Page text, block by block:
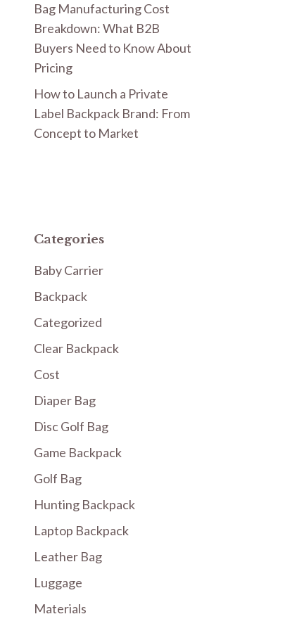
Bag Manufacturing Cost
Breakdown: What B2B
Buyers Need to Know About
Pricing
How to Launch a Private
Label Backpack Brand: From
Concept to Market
Categories
Baby Carrier
Backpack
Categorized
Clear Backpack
Cost
Diaper Bag
Disc Golf Bag
Game Backpack
Golf Bag
Hunting Backpack
Laptop Backpack
Leather Bag
Luggage
Materials